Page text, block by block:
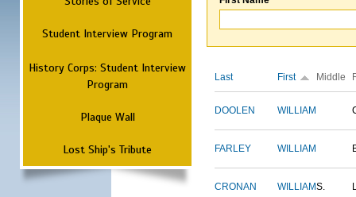
Student Interview Program
History Corps: Student Interview
Program
Plaque Wall
Lost Ship's Tribute
Last First Middle
DOOLEN WILLIAM
FARLEY WILLIAM
CRONAN WILLIAMS.